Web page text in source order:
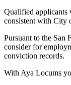
Qualified applicants
consistent with City
Pursuant to the San
consider for
conviction records.
With Aya Locums